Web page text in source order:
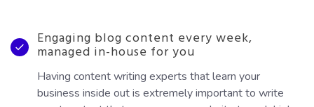
Engaging blog content every week,
managed in-house for you
Having content writing experts that learn your
business inside out is extremely important to write